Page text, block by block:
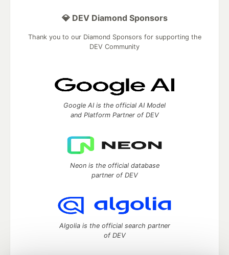
💎 DEV Diamond Sponsors
Thank you to our Diamond Sponsors for supporting the
DEV Community
Google AI is the official AI Model
and Platform Partner of DEV
Neon is the official database
partner of DEV
Algolia is the official search partner
of DEV